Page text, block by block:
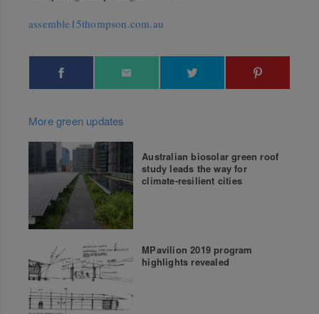
assemble15thompson.com.au
More green updates
Australian biosolar green roof
study leads the way for
climate-resilient cities
MPavilion 2019 program
highlights revealed